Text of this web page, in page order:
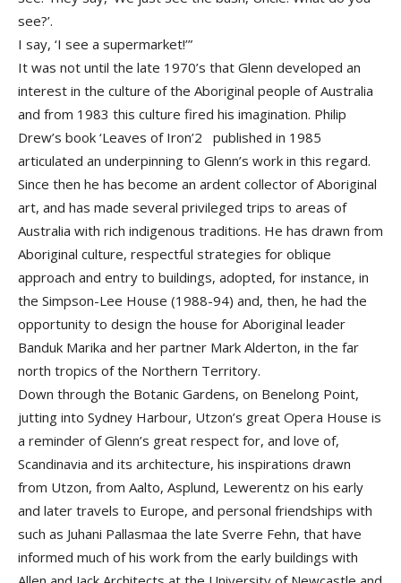
see?’.
I say, ‘I see a supermarket!’”
It was not until the late 1970’s that Glenn developed an
interest in the culture of the Aboriginal people of Australia
and from 1983 this culture fired his imagination. Philip
Drew’s book ‘Leaves of Iron’2 published in 1985
articulated an underpinning to Glenn’s work in this regard.
Since then he has become an ardent collector of Aboriginal
art, and has made several privileged trips to areas of
Australia with rich indigenous traditions. He has drawn from
Aboriginal culture, respectful strategies for oblique
approach and entry to buildings, adopted, for instance, in
the Simpson-Lee House (1988-94) and, then, he had the
opportunity to design the house for Aboriginal leader
Banduk Marika and her partner Mark Alderton, in the far
north tropics of the Northern Territory.
Down through the Botanic Gardens, on Benelong Point,
jutting into Sydney Harbour, Utzon’s great Opera House is
a reminder of Glenn’s great respect for, and love of,
Scandinavia and its architecture, his inspirations drawn
from Utzon, from Aalto, Asplund, Lewerentz on his early
and later travels to Europe, and personal friendships with
such as Juhani Pallasmaa the late Sverre Fehn, that have
informed much of his work from the early buildings with